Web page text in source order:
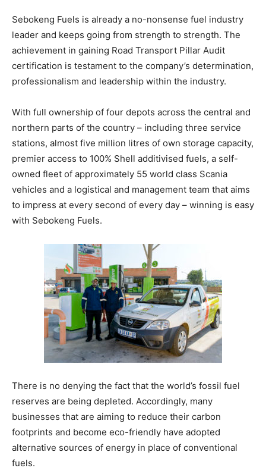
Sebokeng Fuels is already a no-nonsense fuel industry
leader and keeps going from strength to strength. The
achievement in gaining Road Transport Pillar Audit
certification is testament to the company’s determination,
professionalism and leadership within the industry.
With full ownership of four depots across the central and
northern parts of the country – including three service
stations, almost five million litres of own storage capacity,
premier access to 100% Shell additivised fuels, a self-
owned fleet of approximately 55 world class Scania
vehicles and a logistical and management team that aims
to impress at every second of every day – winning is easy
with Sebokeng Fuels.
There is no denying the fact that the world’s fossil fuel
reserves are being depleted. Accordingly, many
businesses that are aiming to reduce their carbon
footprints and become eco-friendly have adopted
alternative sources of energy in place of conventional
fuels.